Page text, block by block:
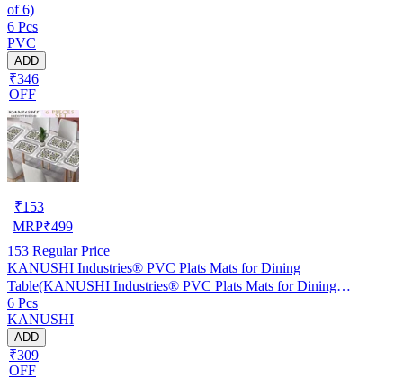
of 6)
6 Pcs
PVC
ADD
₹346
OFF
₹153
MRP₹499
153 Regular Price
KANUSHI Industries® PVC Plats Mats for Dining
Table(KANUSHI Industries® PVC Plats Mats for Dining
Table(RK-TAB-MATS-06-M-46)
6 Pcs
KANUSHI
ADD
₹309
OFF